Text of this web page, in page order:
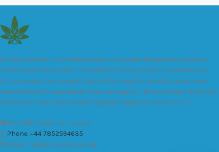
We are a leader in the distribution of branded Marijuana products
industry and take pride in the quality of our products and services.
All our products are carefully and thoroughly tested to ensure we
exceed industry standards. Your package will be sealed and delivered
discreetly to you. Buy the best quality calipacks online in UK.
451 Wall Street, UK, London
Phone: +44 7852594635
Email: info@cali-packs.co.uk